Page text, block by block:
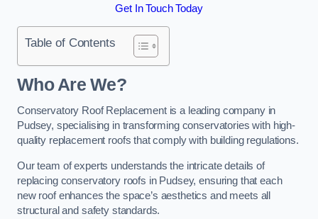
Get In Touch Today
Table of Contents
Who Are We?
Conservatory Roof Replacement is a leading company in
Pudsey, specialising in transforming conservatories with high-
quality replacement roofs that comply with building regulations.
Our team of experts understands the intricate details of
replacing conservatory roofs in Pudsey, ensuring that each
new roof enhances the space’s aesthetics and meets all
structural and safety standards.